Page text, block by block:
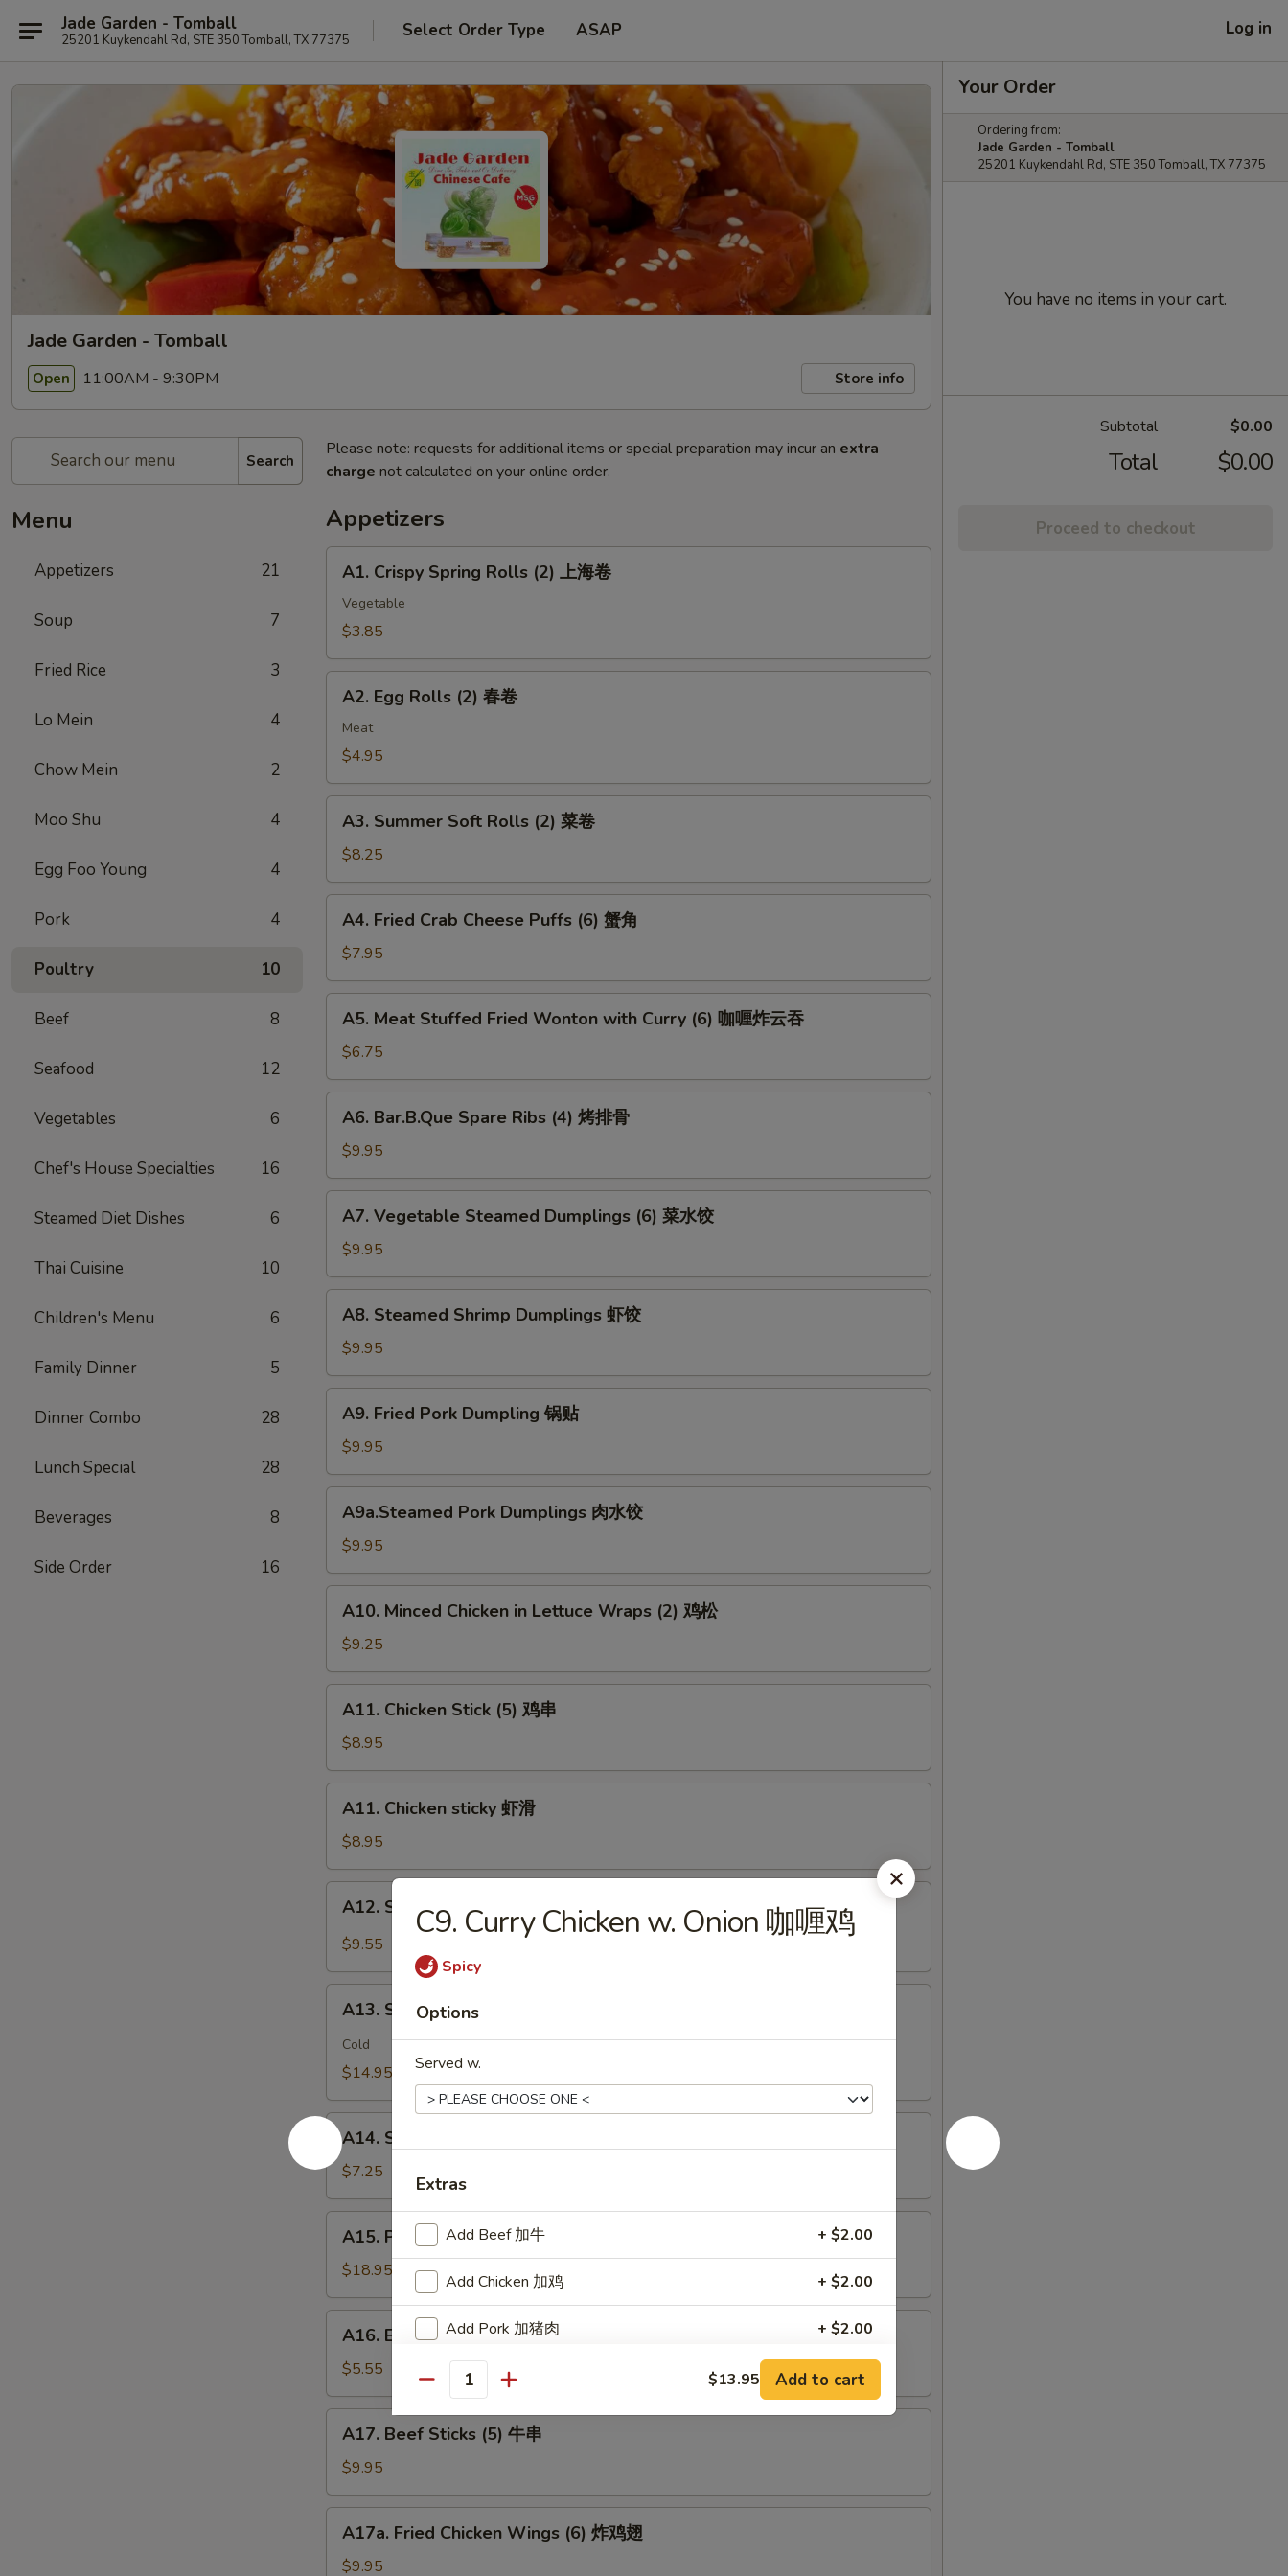
Jade Garden - Tomball
25201 Kuykendahl Rd, STE 350 Tomball, TX 77375 Select Order Type ASAP Log in
Jade Garden - Tomball
Open 11:00AM - 9:30PM Store info
Search
Menu
Appetizers 21
Soup 7
Fried Rice 3
Lo Mein 4
Chow Mein 2
Moo Shu 4
Egg Foo Young 4
Pork 4
Poultry 10
Beef 8
Seafood 12
Vegetables 6
Chef's House Specialties 16
Steamed Diet Dishes 6
Thai Cuisine 10
Children's Menu 6
Family Dinner 5
Dinner Combo 28
Lunch Special 28
Beverages 8
Side Order 16
Please note: requests for additional items or special preparation may incur an extra
charge not calculated on your online order.
Appetizers
Crispy
Spring
Rolls
上
A1. Crispy Spring Rolls (2) 上海卷
Vegetable
$3.85
Egg
Rolls
(2)
卷
A2. Egg Rolls (2) 春卷
Meat
$4.95
Summer
Soft
Rolls
(2)
A3. Summer Soft Rolls (2) 菜卷
$8.25
Fried
Crab
Cheese
Puffs
(6)
A4. Fried Crab Cheese Puffs (6) 蟹角
$7.95
Meat
Stuffed
Fried
Wonton
with
Curry
咖
吞
A5. Meat Stuffed Fried Wonton with Curry (6) 咖喱炸云吞
$6.75
Bar.B.Que
Spare
Ribs
(4)
A6. Bar.B.Que Spare Ribs (4) 烤排骨
$9.95
Vegetable
Steamed
Dumplings
(6)
A7. Vegetable Steamed Dumplings (6) 菜水饺
$9.95
Steamed
Shrimp
Dumplings
虾
A8. Steamed Shrimp Dumplings 虾饺
$9.95
Fried
Pork
Dumpling
锅
A9. Fried Pork Dumpling 锅贴
$9.95
Pork
Dumplings
肉
水
A9a.Steamed Pork Dumplings 肉水饺
$9.95
Minced
Chicken
in
Lettuce
Wraps
(2)
松
A10. Minced Chicken in Lettuce Wraps (2) 鸡松
$9.25
Chicken
Stick
(5)
鸡
A11. Chicken Stick (5) 鸡串
$8.95
Chicken
sticky
虾
滑
A11. Chicken sticky 虾滑
$8.95
Spicy
Cabbage
生
A12. Spicy Cabbage Salad 生菜沙拉
$9.55
Spicy
and
Tangy
(12)
麻
辣
虾
A13. Spicy and Tangy Shrimp (12) 麻辣香虾
Cold
$14.95
A14.
Shrimp
Toast
(4)
虾
A14. Shrimp Toast (4) 虾吐司
$7.25
Pu
Pu
Platter
(For
盘
A15. Pu Pu Platter (For 2) 宝宝盘
$18.95
Edamame
豆
A16. Edamame 毛豆
$5.55
Beef
Sticks
(5)
牛
A17. Beef Sticks (5) 牛串
$9.95
Fried
Chicken
A17a. Fried Chicken Wings (6) 炸鸡翅
$9.95
Your Order
Ordering from:
Jade Garden - Tomball
25201 Kuykendahl Rd, STE 350 Tomball, TX 77375
You have no items in your cart.
Subtotal $0.00
Total $0.00
Proceed to checkout
C9. Curry Chicken w. Onion 咖喱鸡
Spicy
Options
Served w.
Extras
Add Beef 加牛 + $2.00
Add Chicken 加鸡 + $2.00
Add Pork 加猪肉 + $2.00
Add Shrimp 加虾 + $2.00
Add Mix Veg 加杂菜 + $1.00
Quantity $13.95 Add to cart